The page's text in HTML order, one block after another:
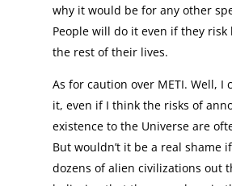
why it would be for any other
People will do it even if they
the rest of their lives.
As for caution over METI. Well, I
it, even if I think the risks of
existence to the Universe are
But wouldn’t it be a real shame
dozens of alien civilizations out